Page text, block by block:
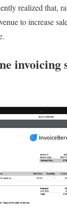
realized that,
to increase
invoicing